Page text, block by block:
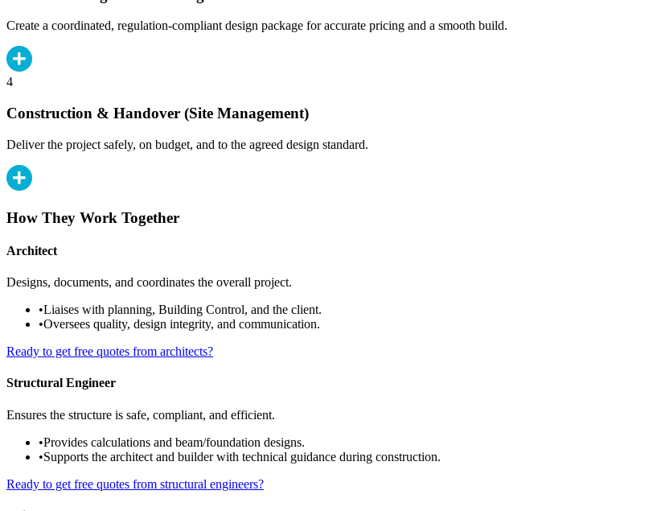
Create a coordinated, regulation-compliant design package for accurate pricing and a smooth build.
4
Construction & Handover (Site Management)
Deliver the project safely, on budget, and to the agreed design standard.
How They Work Together
Architect
Designs, documents, and coordinates the overall project.
•Liaises with planning, Building Control, and the client.
•Oversees quality, design integrity, and communication.
Ready to get free quotes from architects?
Structural Engineer
Ensures the structure is safe, compliant, and efficient.
•Provides calculations and beam/foundation designs.
•Supports the architect and builder with technical guidance during construction.
Ready to get free quotes from structural engineers?